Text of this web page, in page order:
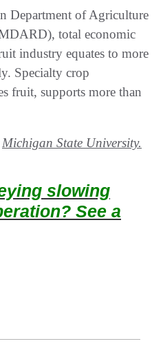
Department of Agriculture
total economic
industry equates to more
Specialty crop
fruit, supports more than
Michigan State University.
slowing
See a